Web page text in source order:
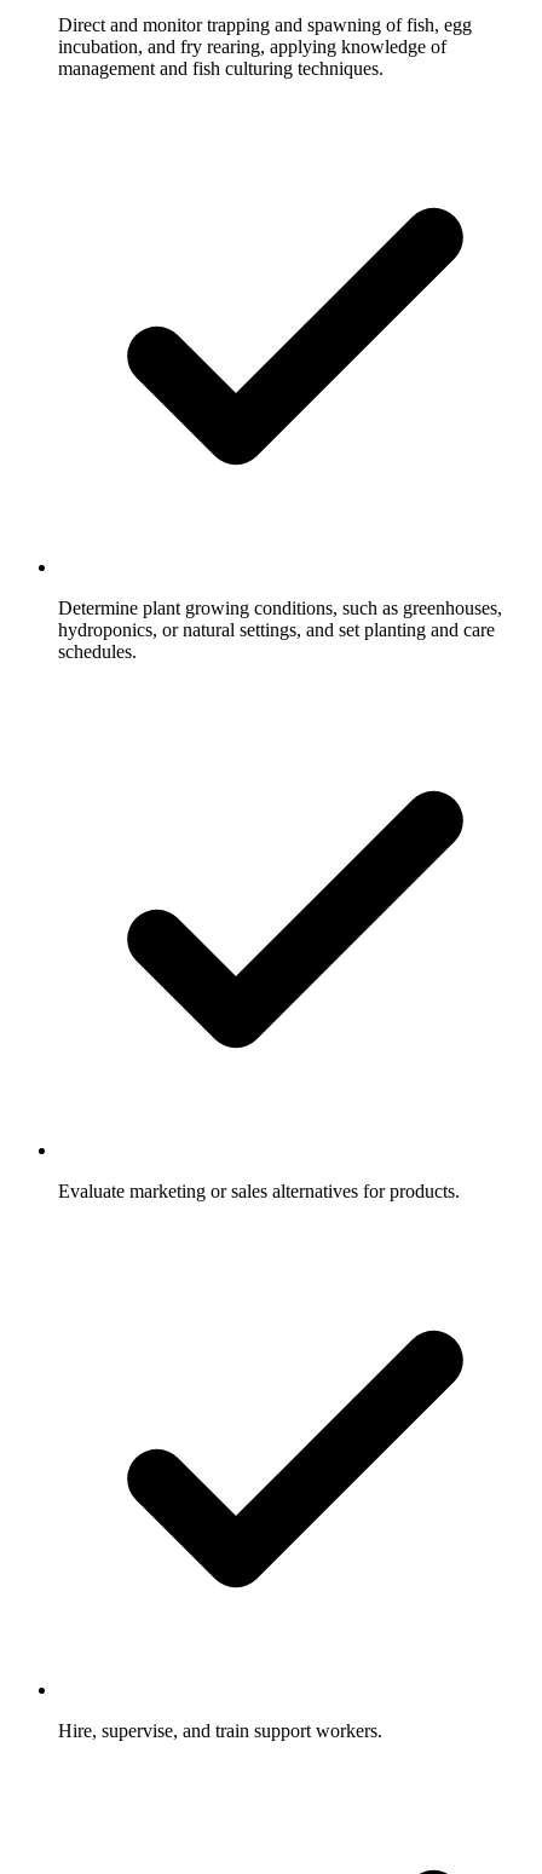
Direct and monitor trapping and spawning of fish, egg
incubation, and fry rearing, applying knowledge of
management and fish culturing techniques.
Determine plant growing conditions, such as greenhouses,
hydroponics, or natural settings, and set planting and care
schedules.
Evaluate marketing or sales alternatives for products.
Hire, supervise, and train support workers.